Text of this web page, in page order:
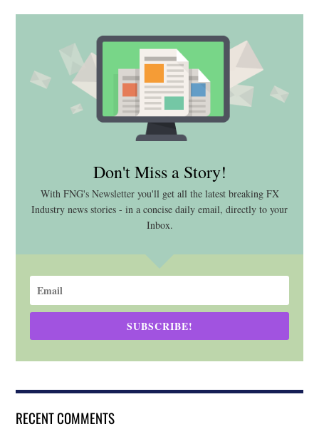
Don't Miss a Story!
With FNG's Newsletter you'll get all the latest breaking FX
Industry news stories - in a concise daily email, directly to your
Inbox.
SUBSCRIBE!
RECENT COMMENTS